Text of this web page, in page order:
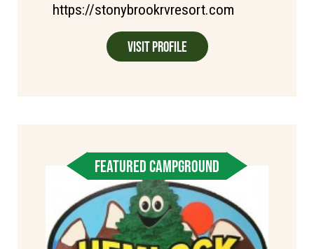
https://stonybrookrvresort.com
Visit Profile
FEATURED CAMPGROUND